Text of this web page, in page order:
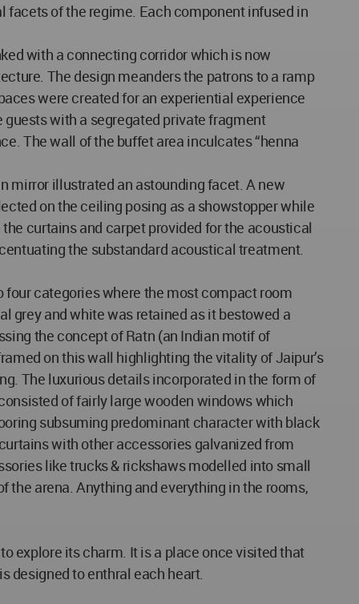
of the regime. Each component infused in
with a connecting corridor which is now
The design meanders the patrons to a ramp
were created for an experiential experience
with a segregated private fragment
The wall of the buffet area inculcates “henna
mirror illustrated an astounding facet. A new
on the ceiling posing as a showstopper while
curtains and carpet provided for the acoustical
the substandard acoustical treatment.
categories where the most compact room
grey and white was retained as it bestowed a
the concept of Ratn (an Indian motif of
on this wall highlighting the vitality of Jaipur’s
The luxurious details incorporated in the form of
of fairly large wooden windows which
subsuming predominant character with black
with other accessories galvanized from
like trucks & rickshaws modelled into small
arena. Anything and everything in the rooms,
explore its charm. It is a place once visited that
designed to enthral each heart.